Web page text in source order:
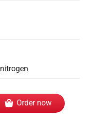
Order now